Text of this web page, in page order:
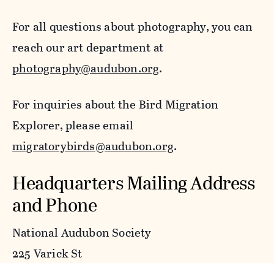
For all questions about photography, you can
reach our art department at
photography@audubon.org.
For inquiries about the Bird Migration
Explorer, please email
migratorybirds@audubon.org.
Headquarters Mailing Address
and Phone
National Audubon Society
225 Varick St